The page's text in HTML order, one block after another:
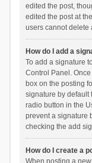
edited the post,
edited the post at
users cannot delete
How do I add a
To add a signature
Control Panel.
box on the posting
signature by default
radio button in the
prevent a signature
checking the add
How do I create a
When posting a